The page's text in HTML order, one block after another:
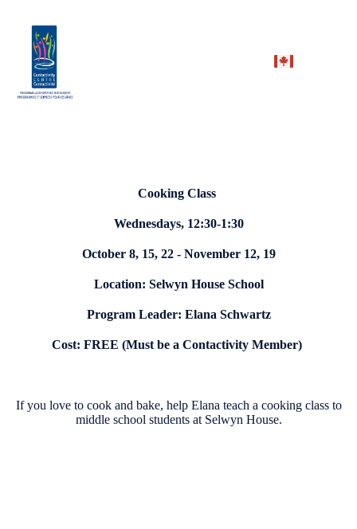
Cooking Class
Wednesdays, 12:30-1:30
October 8, 15, 22 - November 12, 19
Location: Selwyn House School
Program Leader: Elana Schwartz
Cost: FREE (Must be a Contactivity Member)
If you love to cook and bake, help Elana teach a cooking class to
middle school students at Selwyn House.